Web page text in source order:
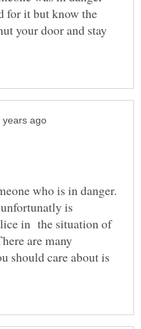
for it but know the
your door and stay
who is in danger.
is
in the situation of
are many
should care about is